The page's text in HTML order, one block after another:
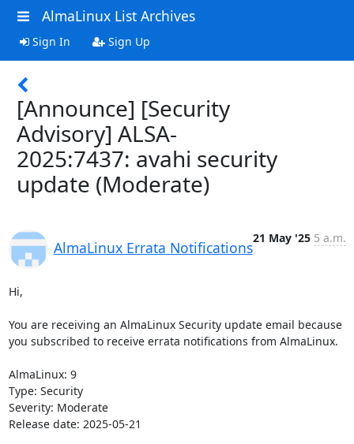
AlmaLinux List Archives
Sign In Sign Up
[Announce] [Security
Advisory] ALSA-
2025:7437: avahi security
update (Moderate)
AlmaLinux Errata Notifications
21 May '25 5 a.m.
Hi,
You are receiving an AlmaLinux Security update email because
you subscribed to receive errata notifications from AlmaLinux.
AlmaLinux: 9
Type: Security
Severity: Moderate
Release date: 2025-05-21